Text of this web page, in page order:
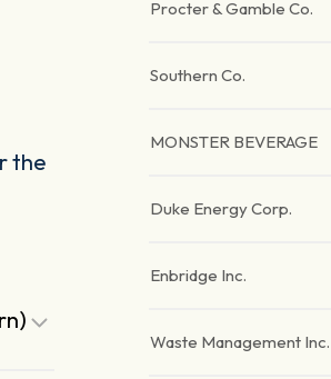
the
Procter & Gamble Co.
Southern Co.
MONSTER BEVERAGE
Duke Energy Corp.
Enbridge Inc.
Waste Management Inc.